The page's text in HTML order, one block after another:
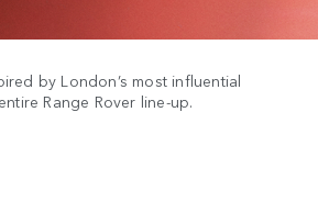
by London’s most influential
Range Rover line-up.